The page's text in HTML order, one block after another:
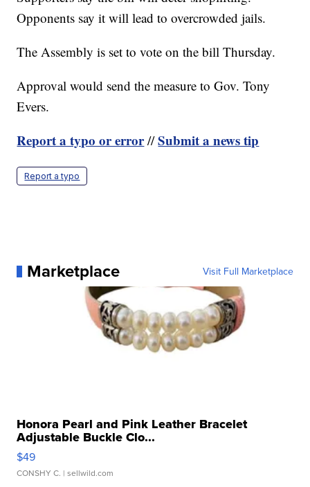
Opponents say it will lead to overcrowded jails.
The Assembly is set to vote on the bill Thursday.
Approval would send the measure to Gov. Tony
Evers.
Report a typo or error//Submit a news tip
Report a typo
Marketplace Visit Full Marketplace
Honora Pearl and Pink Leather Bracelet
Adjustable Buckle Clo...
$49
CONSHY C. | sellwild.com